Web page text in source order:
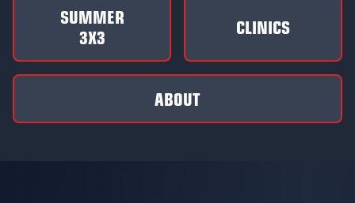
SUMMER
3X3
CLINICS
ABOUT